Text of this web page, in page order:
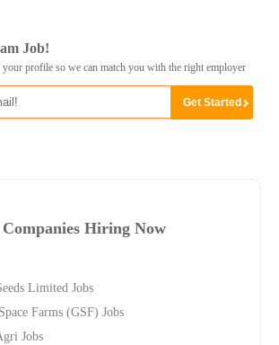
Job!
your profile so we can match you with the right employer
Hiring Now
Limited Jobs
Farms (GSF) Jobs
Jobs